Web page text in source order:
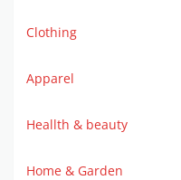
Clothing
Apparel
Heallth & beauty
Home & Garden